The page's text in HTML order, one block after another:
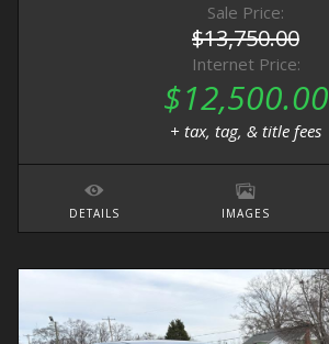
Sale Price:
$13,750.00
Internet Price:
$12,500.00
+ tax, tag, & title fees
DETAILS IMAGES